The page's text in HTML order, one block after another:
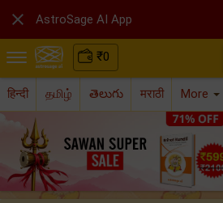
₹0
हिन्दी தமிழ் తెలుగు मराठी More
 AstroSage AI App